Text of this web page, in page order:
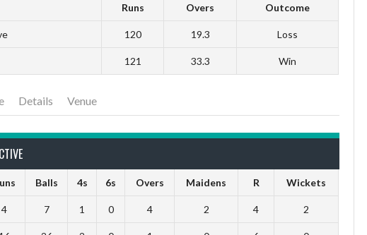
Runs Overs Outcome
120 19.3 Loss
121 33.3 Win
Details Venue
Balls 4s 6s Overs Maidens R Wickets
4 7 1 0 4 2 4 2